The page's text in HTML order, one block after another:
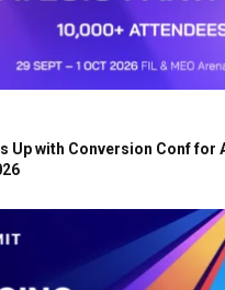
Up with Conversion Conf for